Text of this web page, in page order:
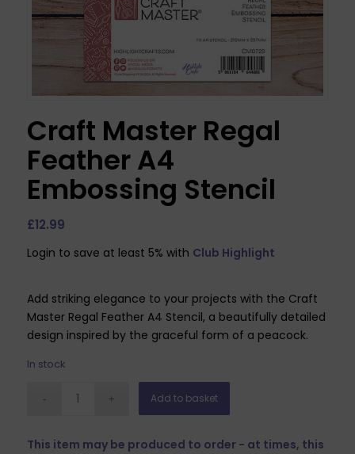
Craft Master Regal
Feather A4
Embossing Stencil
£12.99
Login to save at least 5% with Club Highlight
Add striking elegance to your projects with the Craft
Master Regal Feather A4 Stencil, a beautifully detailed
design inspired by the graceful form of a peacock.
In stock
Add to basket
This item may be produced to order - at times, this